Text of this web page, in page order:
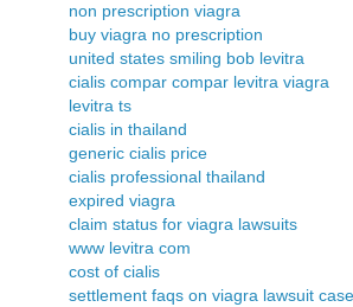
non prescription viagra
buy viagra no prescription
united states smiling bob levitra
cialis compar compar levitra viagra
levitra ts
cialis in thailand
generic cialis price
cialis professional thailand
expired viagra
claim status for viagra lawsuits
www levitra com
cost of cialis
settlement faqs on viagra lawsuit